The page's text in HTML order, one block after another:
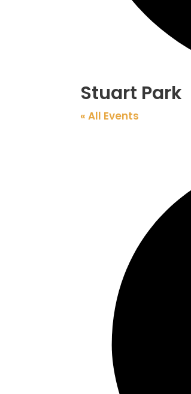
Stuart Park
« All Events